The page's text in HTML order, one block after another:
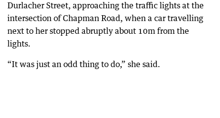
Durlacher Street, approaching the traffic lights at the
intersection of Chapman Road, when a car travelling
next to her stopped abruptly about 10m from the
lights.
“It was just an odd thing to do,” she said.